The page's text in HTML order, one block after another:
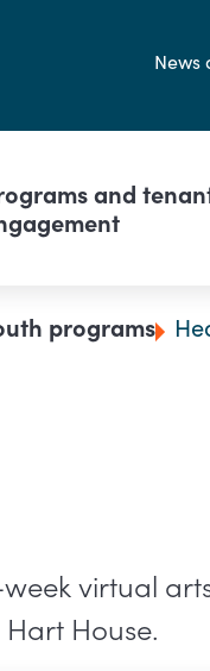
News
and
programs
virtual
House.